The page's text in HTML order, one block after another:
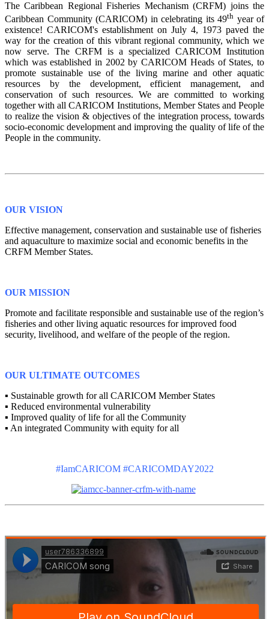
The Caribbean Regional Fisheries Mechanism (CRFM) joins the
Caribbean Community (CARICOM) in celebrating its 49th year of
existence! CARICOM's establishment on July 4, 1973 paved the
way for the creation of this vibrant regional community, which we
now serve. The CRFM is a specialized CARICOM Institution
which was established in 2002 by CARICOM Heads of States, to
promote sustainable use of the living marine and other aquatic
resources by the development, efficient management, and
conservation of such resources. We are committed to working
together with all CARICOM Institutions, Member States and People
to realize the vision & objectives of the integration process, towards
socio-economic development and improving the quality of life of the
People in the community.
OUR VISION
Effective management, conservation and sustainable use of fisheries
and aquaculture to maximize social and economic benefits in the
CRFM Member States.
OUR MISSION
Promote and facilitate responsible and sustainable use of the region’s
fisheries and other living aquatic resources for improved food
security, livelihood, and welfare of the people of the region.
OUR ULTIMATE OUTCOMES
▪ Sustainable growth for all CARICOM Member States
▪ Reduced environmental vulnerability
▪ Improved quality of life for all the Community
▪ An integrated Community with equity for all
#IamCARICOM #CARICOMDAY2022